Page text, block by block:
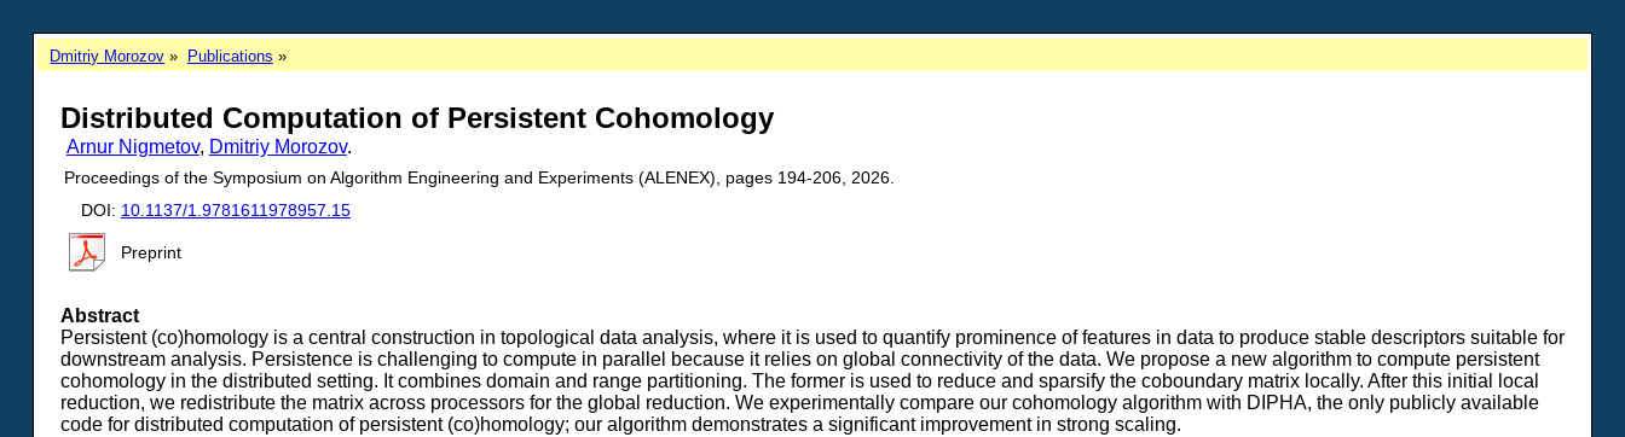
Dmitriy Morozov Publications
Distributed Computation of Persistent Cohomology
Arnur Nigmetov, Dmitriy Morozov.
Proceedings of the Symposium on Algorithm Engineering and Experiments (ALENEX), pages 194-206, 2026.
DOI: 10.1137/1.9781611978957.15
Preprint
Abstract
Persistent (co)homology is a central construction in topological data analysis, where it is used to quantify prominence of features in data to produce stable descriptors suitable for
downstream analysis. Persistence is challenging to compute in parallel because it relies on global connectivity of the data. We propose a new algorithm to compute persistent
cohomology in the distributed setting. It combines domain and range partitioning. The former is used to reduce and sparsify the coboundary matrix locally. After this initial local
reduction, we redistribute the matrix across processors for the global reduction. We experimentally compare our cohomology algorithm with DIPHA, the only publicly available
code for distributed computation of persistent (co)homology; our algorithm demonstrates a significant improvement in strong scaling.